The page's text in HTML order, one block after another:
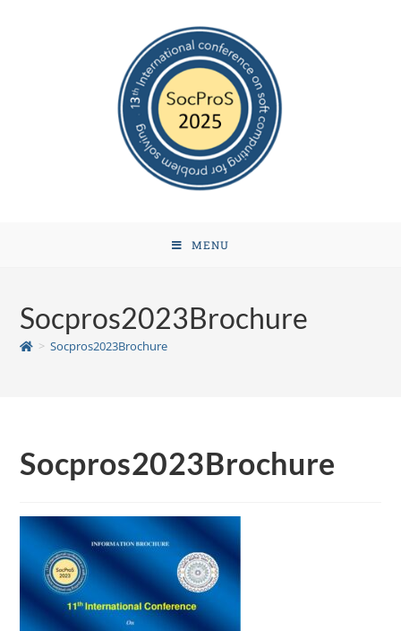
MENU
Socpros2023Brochure
> Socpros2023Brochure
Socpros2023Brochure